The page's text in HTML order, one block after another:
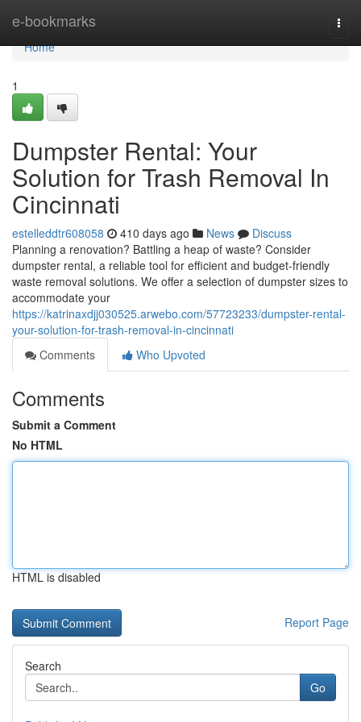
e-bookmarks
Home
Home
1
Dumpster Rental: Your
Solution for Trash Removal In
Cincinnati
estelleddtr608058 410 days ago News
Discuss
Planning a renovation? Battling a heap of waste? Consider
dumpster rental, a reliable tool for efficient and budget-friendly
waste removal solutions. We offer a selection of dumpster sizes to
accommodate your
https://katrinaxdjj030525.arwebo.com/57723233/dumpster-rental-
your-solution-for-trash-removal-in-cincinnati
Comments
Who Upvoted
Comments
Submit a Comment
No HTML
HTML is disabled
Report Page
Search
Go